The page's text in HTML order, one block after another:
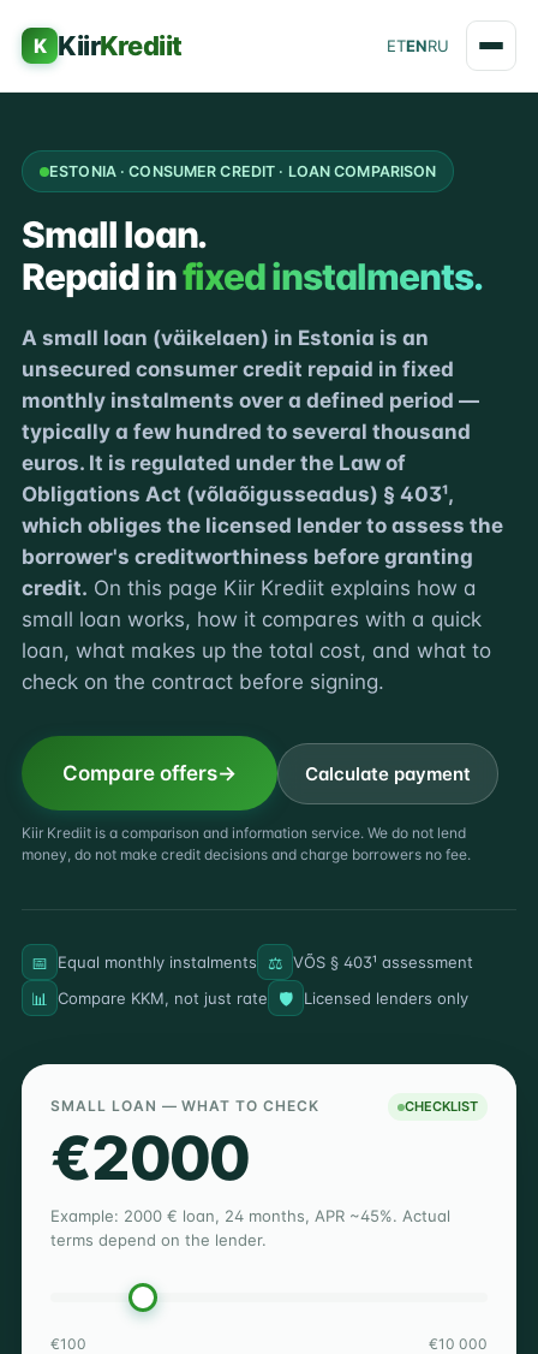
K KiirKrediit ETENRU
ESTONIA · CONSUMER CREDIT · LOAN COMPARISON
Small loan.
Repaid infixed instalments.
A small loan (väikelaen) in Estonia is an
unsecured consumer credit repaid in fixed
monthly instalments over a defined period —
typically a few hundred to several thousand
euros. It is regulated under the Law of
Obligations Act (võlaõigusseadus) § 403¹,
which obliges the licensed lender to assess the
borrower's creditworthiness before granting
credit. On this page Kiir Krediit explains how a
small loan works, how it compares with a quick
loan, what makes up the total cost, and what to
check on the contract before signing.
Compare offers Calculate payment
Kiir Krediit is a comparison and information service. We do not lend
money, do not make credit decisions and charge borrowers no fee.
📅 Equal monthly instalments ⚖️ VÕS § 403¹ assessment
📊 Compare KKM, not just rate 🛡️ Licensed lenders only
SMALL LOAN — WHAT TO CHECK CHECKLIST
€2000
Example: 2000 € loan, 24 months, APR ~45%. Actual
terms depend on the lender.
€100 €10 000